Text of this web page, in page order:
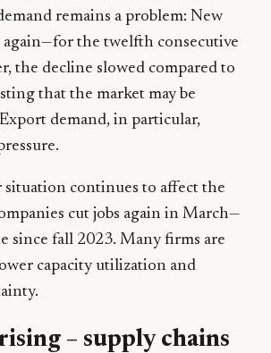
remains a problem: New
again—for the twelfth consecutive
the decline slowed compared to
that the market may be
demand, in particular,
situation continues to affect the
cut jobs again in March—
since fall 2023. Many firms are
capacity utilization and
– supply chains